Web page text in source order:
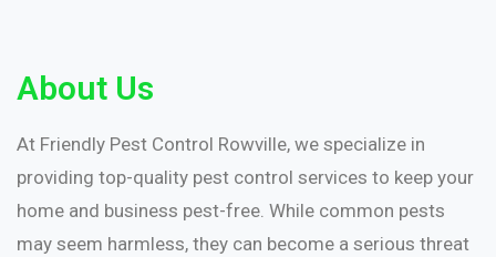
About Us
At Friendly Pest Control Rowville, we specialize in
providing top-quality pest control services to keep your
home and business pest-free. While common pests
may seem harmless, they can become a serious threat